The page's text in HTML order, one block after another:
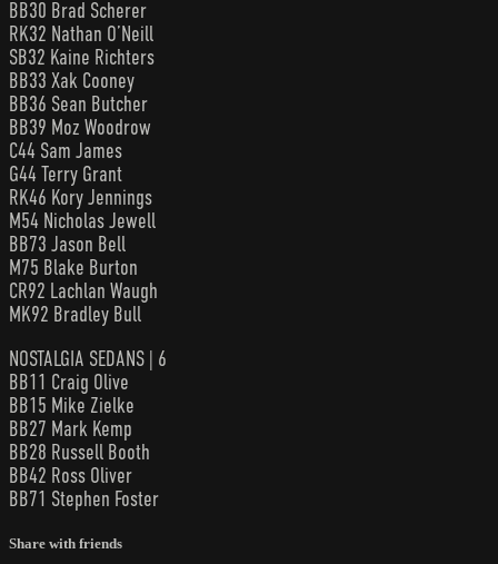
BB30 Brad Scherer
RK32 Nathan O’Neill
SB32 Kaine Richters
BB33 Xak Cooney
BB36 Sean Butcher
BB39 Moz Woodrow
C44 Sam James
G44 Terry Grant
RK46 Kory Jennings
M54 Nicholas Jewell
BB73 Jason Bell
M75 Blake Burton
CR92 Lachlan Waugh
MK92 Bradley Bull
NOSTALGIA SEDANS | 6
BB11 Craig Olive
BB15 Mike Zielke
BB27 Mark Kemp
BB28 Russell Booth
BB42 Ross Oliver
BB71 Stephen Foster
Share with friends